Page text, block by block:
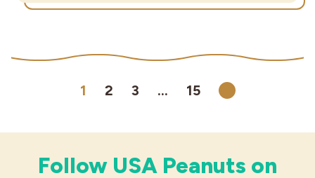
1 2 3 … 15 Next
Follow USA Peanuts on